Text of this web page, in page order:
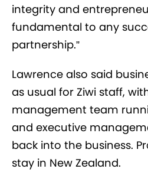
integrity and
fundamental to any
partnership.”
Lawrence also said
as usual for Ziwi staff,
management team
and executive
back into the business.
stay in New Zealand.